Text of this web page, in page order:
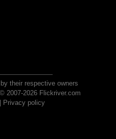
their respective owners
2007-2026 Flickriver.com
Privacy policy